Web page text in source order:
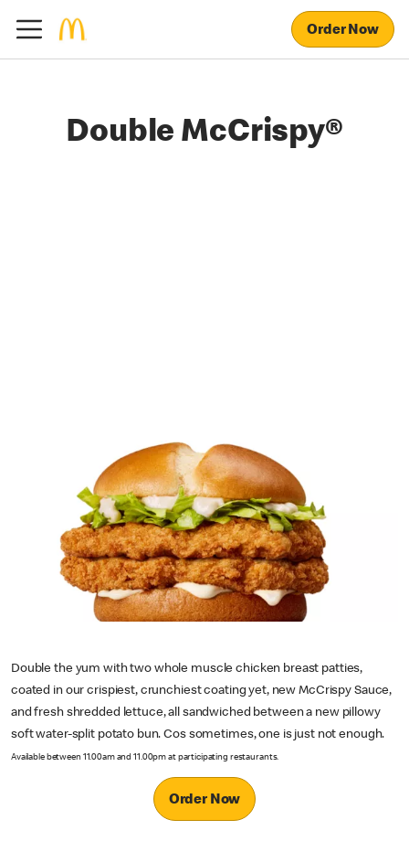
Order Now
Double McCrispy®
Double the yum with two whole muscle chicken breast patties,
coated in our crispiest, crunchiest coating yet, new McCrispy Sauce,
and fresh shredded lettuce, all sandwiched between a new pillowy
soft water-split potato bun. Cos sometimes, one is just not enough.
Available between 11.00am and 11.00pm at participating restaurants.
Order Now